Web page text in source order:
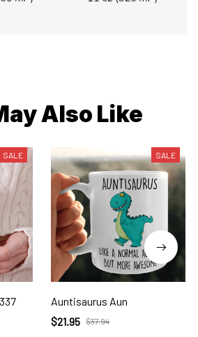
Also Like
SALE SALE
Auntisaurus Aun
$21.95 $37.94